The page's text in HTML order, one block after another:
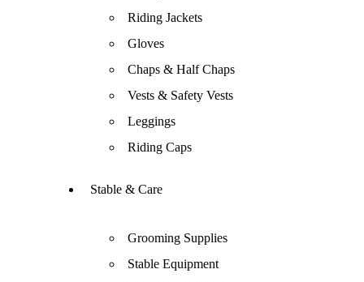
Riding Jackets
Gloves
Chaps & Half Chaps
Vests & Safety Vests
Leggings
Riding Caps
Stable & Care
Grooming Supplies
Stable Equipment